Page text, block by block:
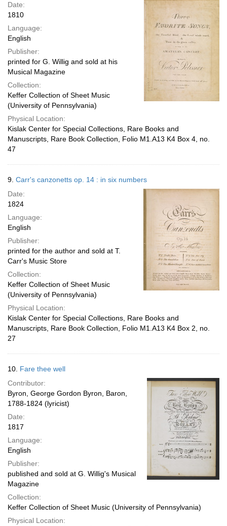
Date:
1810
Language:
English
Publisher:
printed for G. Willig and sold at his
Musical Magazine
Collection:
Keffer Collection of Sheet Music
(University of Pennsylvania)
Physical Location:
Kislak Center for Special Collections, Rare Books and
Manuscripts, Rare Book Collection, Folio M1.A13 K4 Box 4, no.
47
9. Carr's canzonetts op. 14 : in six numbers
Date:
1824
Language:
English
Publisher:
printed for the author and sold at T.
Carr's Music Store
Collection:
Keffer Collection of Sheet Music
(University of Pennsylvania)
Physical Location:
Kislak Center for Special Collections, Rare Books and
Manuscripts, Rare Book Collection, Folio M1.A13 K4 Box 2, no.
27
10. Fare thee well
Contributor:
Byron, George Gordon Byron, Baron,
1788-1824 (lyricist)
Date:
1817
Language:
English
Publisher:
published and sold at G. Willig's Musical
Magazine
Collection:
Keffer Collection of Sheet Music (University of Pennsylvania)
Physical Location: